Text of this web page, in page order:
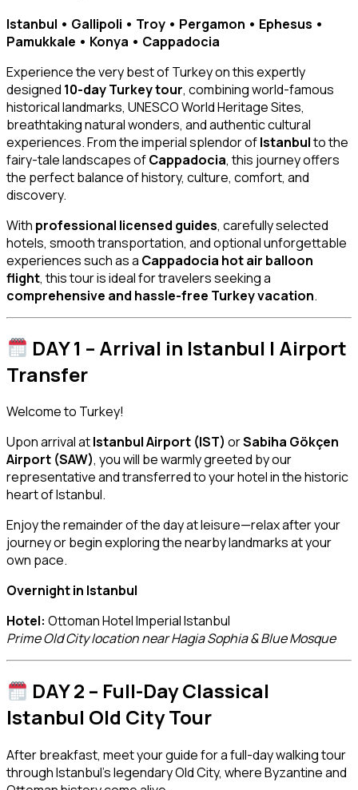
Istanbul • Gallipoli • Troy • Pergamon • Ephesus •
Pamukkale • Konya • Cappadocia
Experience the very best of Turkey on this expertly
designed 10-day Turkey tour, combining world-famous
historical landmarks, UNESCO World Heritage Sites,
breathtaking natural wonders, and authentic cultural
experiences. From the imperial splendor ofIstanbulto the
fairy-tale landscapes ofCappadocia, this journey offers
the perfect balance of history, culture, comfort, and
discovery.
With professional licensed guides, carefully selected
hotels, smooth transportation, and optional unforgettable
experiences such as a Cappadocia hot air balloon
flight, this tour is ideal for travelers seeking a
comprehensive and hassle-free Turkey vacation.
DAY 1 – Arrival in Istanbul | Airport
Transfer
Welcome to Turkey!
Upon arrival atIstanbul Airport (IST) orSabiha Gökçen
Airport (SAW), you will be warmly greeted by our
representative and transferred to your hotel in the historic
heart of Istanbul.
Enjoy the remainder of the day at leisure—relax after your
journey or begin exploring the nearby landmarks at your
own pace.
Overnight in Istanbul
Hotel: Ottoman Hotel Imperial Istanbul
Prime Old City location near Hagia Sophia & Blue Mosque
DAY 2 – Full-Day Classical
Istanbul Old City Tour
After breakfast, meet your guide for a full-day walking tour
through Istanbul’s legendary Old City, where Byzantine and